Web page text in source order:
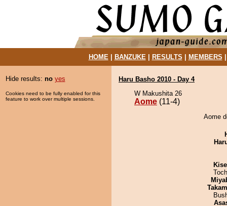
HOME| BANZUKE| RESULTS MEMBERS
Hide results: no yes
Cookies need to be fully enabled for this
feature to work over multiple sessions.
Haru Basho 2010 - Day 4
W Makushita 26
Aome (11-4)
Aome